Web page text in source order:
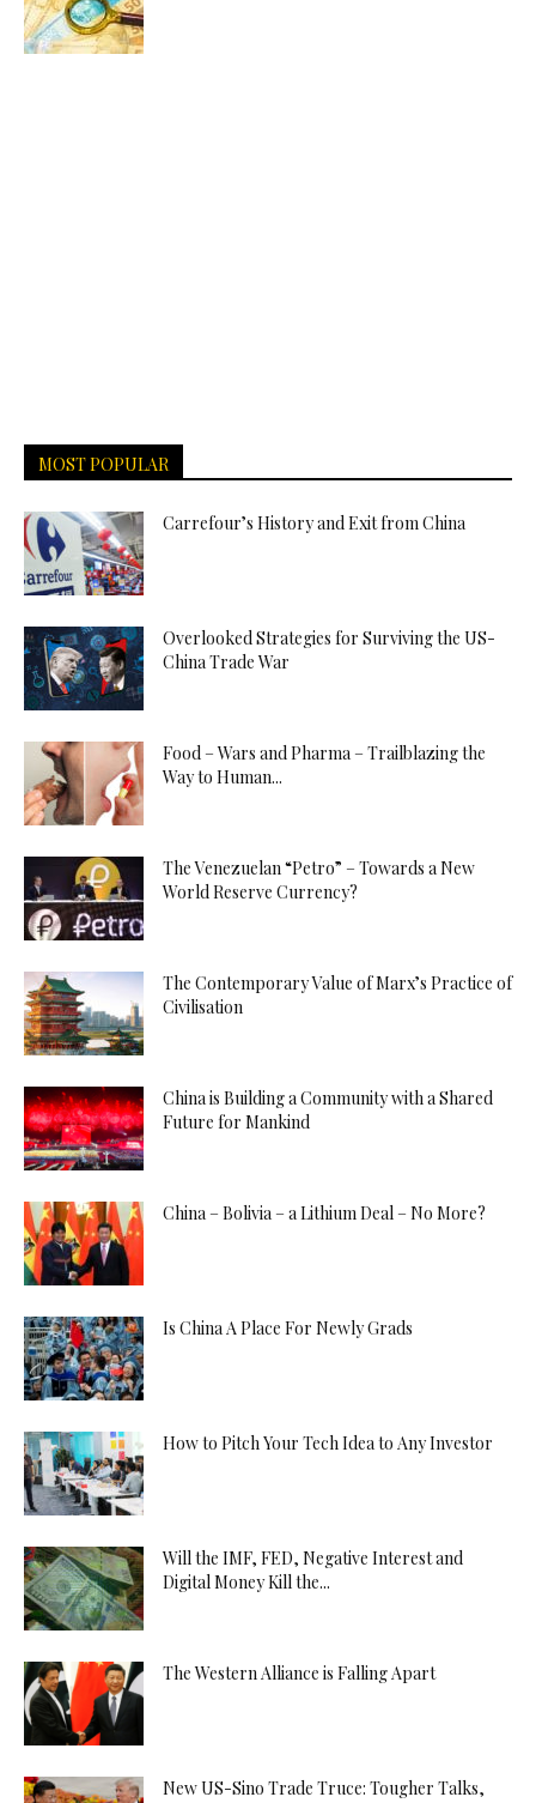
MOST POPULAR
Carrefour’s History and Exit from China
Overlooked Strategies for Surviving the US-
China Trade War
Food – Wars and Pharma – Trailblazing the
Way to Human...
The Venezuelan “Petro” – Towards a New
World Reserve Currency?
The Contemporary Value of Marx’s Practice of
Civilisation
China is Building a Community with a Shared
Future for Mankind
China – Bolivia – a Lithium Deal – No More?
Is China A Place For Newly Grads
How to Pitch Your Tech Idea to Any Investor
Will the IMF, FED, Negative Interest and
Digital Money Kill the...
The Western Alliance is Falling Apart
New US-Sino Trade Truce: Tougher Talks,